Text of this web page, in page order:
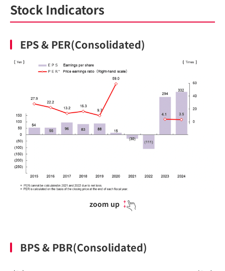
Stock Indicators
EPS & PER(Consolidated)
zoom up
BPS & PBR(Consolidated)